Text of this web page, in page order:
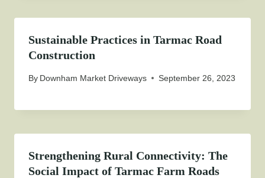
Sustainable Practices in Tarmac Road
Construction
By Downham Market Driveways September 26, 2023
Strengthening Rural Connectivity: The
Social Impact of Tarmac Farm Roads